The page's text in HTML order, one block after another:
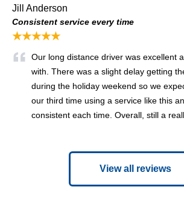
Jill Anderson
Consistent service every time
★★★★★
Our long distance driver was excellent
with. There was a slight delay getting
during the holiday weekend so we
our third time using a service like this
consistent each time. Overall, still a
View all reviews